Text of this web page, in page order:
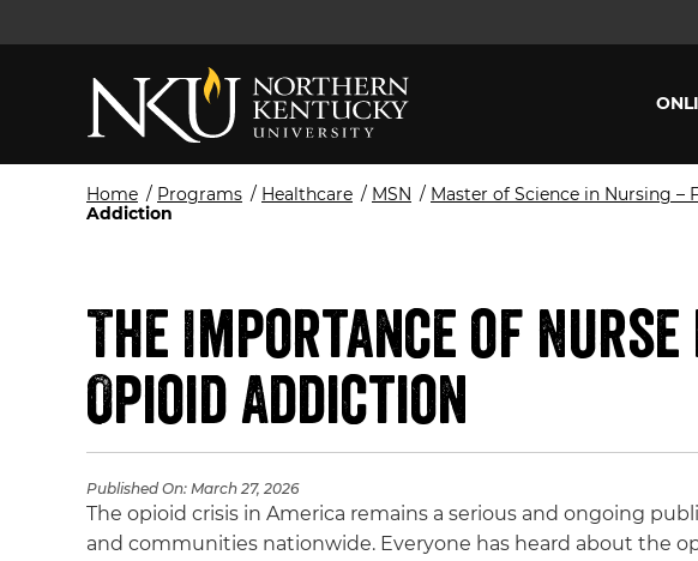
Home / Programs / Healthcare / MSN / Master of Science in Nursing –
Addiction
The Importance of
Opioid Addiction
Published On: March 27, 2026
The opioid crisis in America remains a serious and ongoing
and communities nationwide. Everyone has heard about the